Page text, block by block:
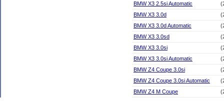
BMW X3 2.5si Automatic
BMW X3 3.0d
BMW X3 3.0d Automatic
BMW X3 3.0sd
BMW X3 3.0si
BMW X3 3.0si Automatic
BMW Z4 Coupe 3.0si
BMW Z4 Coupe 3.0si Automatic
BMW Z4 M Coupe